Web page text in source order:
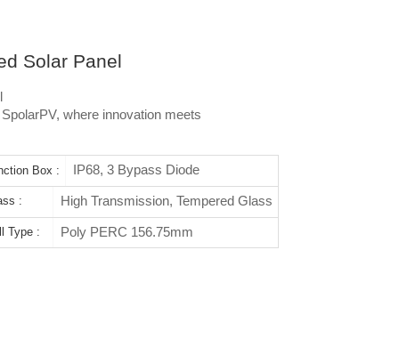
Solar Panel
where innovation meets
Box : IP68, 3 Bypass Diode
: High Transmission, Tempered Glass
Type : Poly PERC 156.75mm